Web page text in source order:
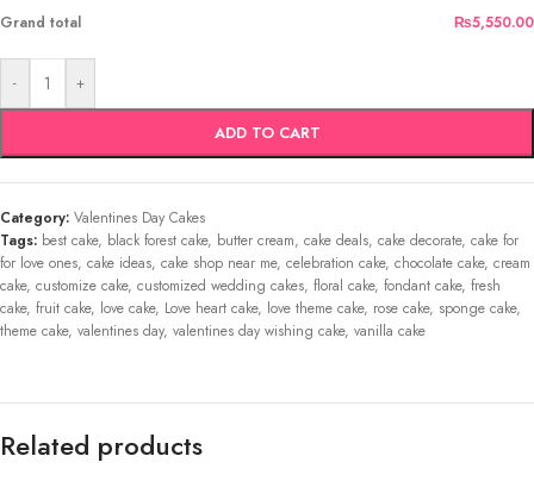
Grand total
₨5,550.00
- +
ADD TO CART
Category: Valentines Day Cakes
Tags: best cake, black forest cake, butter cream, cake deals, cake decorate, cake for
for love ones, cake ideas, cake shop near me, celebration cake, chocolate cake, cream
cake, customize cake, customized wedding cakes, floral cake, fondant cake, fresh
cake, fruit cake, love cake, Love heart cake, love theme cake, rose cake, sponge cake,
theme cake, valentines day, valentines day wishing cake, vanilla cake
Related products